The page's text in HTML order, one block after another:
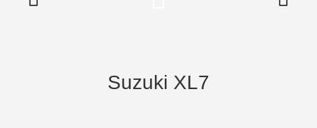
Suzuki XL7